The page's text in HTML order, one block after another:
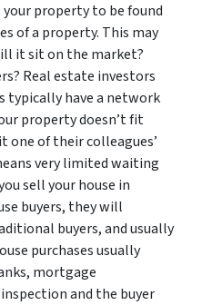
your property to be found
of a property. This may
it sit on the market?
Real estate investors
typically have a network
property doesn’t fit
of their colleagues’
very limited waiting
sell your house in
buyers, they will
buyers, and usually
purchases usually
mortgage
and the buyer